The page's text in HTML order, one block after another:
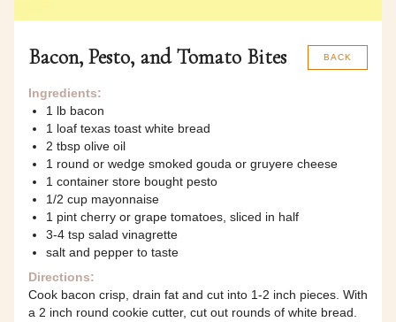
BACK
Bacon, Pesto, and Tomato Bites
Ingredients:
1 lb bacon
1 loaf texas toast white bread
2 tbsp olive oil
1 round or wedge smoked gouda or gruyere cheese
1 container store bought pesto
1/2 cup mayonnaise
1 pint cherry or grape tomatoes, sliced in half
3-4 tsp salad vinagrette
salt and pepper to taste
Directions:
Cook bacon crisp, drain fat and cut into 1-2 inch pieces. With
a 2 inch round cookie cutter, cut out rounds of white bread.